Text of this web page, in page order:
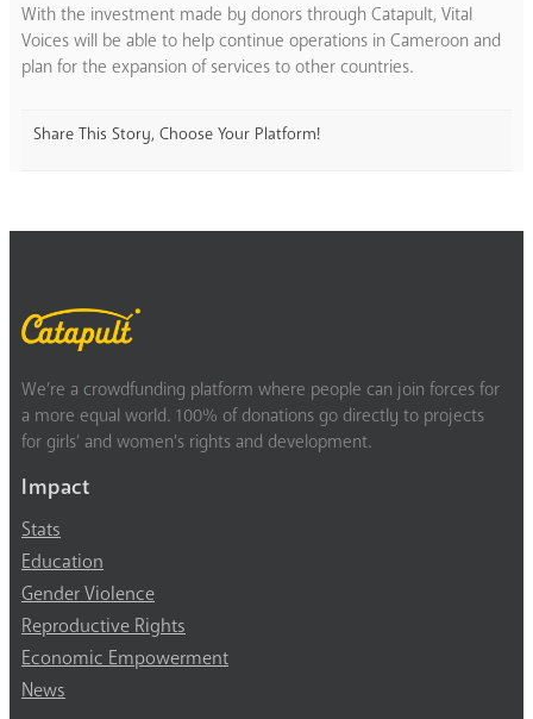
With the investment made by donors through Catapult, Vital
Voices will be able to help continue operations in Cameroon and
plan for the expansion of services to other countries.
Share This Story, Choose Your Platform!
We’re a crowdfunding platform where people can join forces for
a more equal world. 100% of donations go directly to projects
for girls’ and women’s rights and development.
Impact
Stats
Education
Gender Violence
Reproductive Rights
Economic Empowerment
News